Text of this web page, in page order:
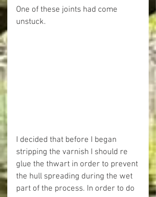
One of these joints had come
unstuck.
I decided that before I began
stripping the varnish I should re
glue the thwart in order to prevent
the hull spreading during the wet
part of the process. In order to do